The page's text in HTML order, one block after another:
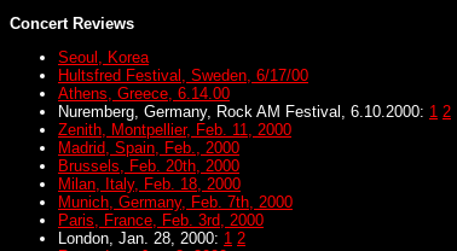
Concert Reviews
Seoul, Korea
Hultsfred Festival, Sweden, 6/17/00
Athens, Greece, 6.14.00
Nuremberg, Germany, Rock AM Festival, 6.10.2000: 1 2
Zenith, Montpellier, Feb. 11, 2000
Madrid, Spain, Feb., 2000
Brussels, Feb. 20th, 2000
Milan, Italy, Feb. 18, 2000
Munich, Germany, Feb. 7th, 2000
Paris, France, Feb. 3rd, 2000
London, Jan. 28, 2000: 1 2